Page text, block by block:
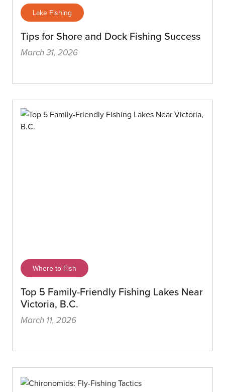
Lake Fishing
Tips for Shore and Dock Fishing Success
March 31, 2026
Where to Fish
Top 5 Family-Friendly Fishing Lakes Near
Victoria, B.C.
March 11, 2026